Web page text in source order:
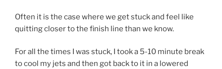
Often it is the case where we get stuck and feel like
quitting closer to the finish line than we know.
For all the times I was stuck, I took a 5-10 minute break
to cool my jets and then got back to it in a lowered